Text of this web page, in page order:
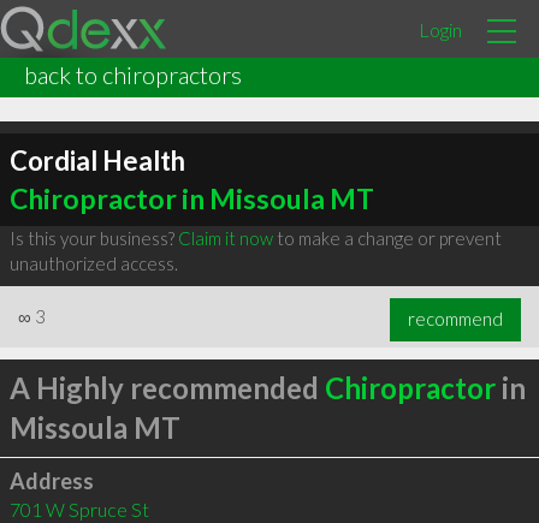
Login
back to chiropractors
Cordial Health
Chiropractor in Missoula MT
Is this your business? Claim it nowto make a change or prevent
unauthorized access.
∞ 3 recommend
A Highly recommended Chiropractorin
Missoula MT
Address
701 W Spruce St